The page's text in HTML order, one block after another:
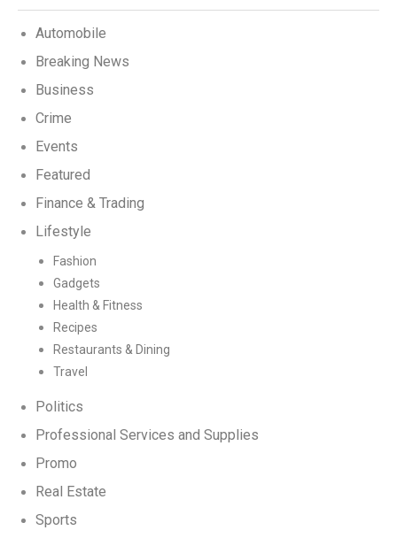
Automobile
Breaking News
Business
Crime
Events
Featured
Finance & Trading
Lifestyle
Fashion
Gadgets
Health & Fitness
Recipes
Restaurants & Dining
Travel
Politics
Professional Services and Supplies
Promo
Real Estate
Sports